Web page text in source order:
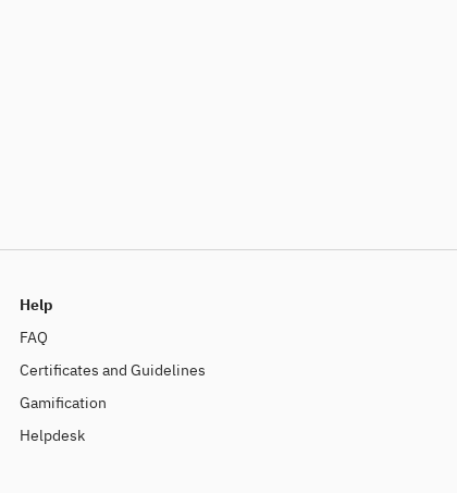
Help
FAQ
Certificates and Guidelines
Gamification
Helpdesk